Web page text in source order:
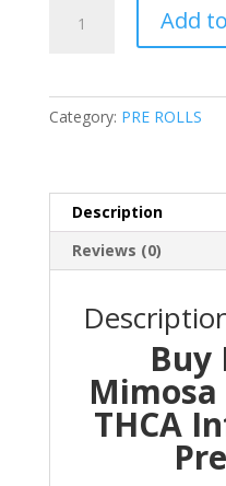
quantity
Add
Category: PRE ROLLS
Description
Reviews (0)
Buy
THCA